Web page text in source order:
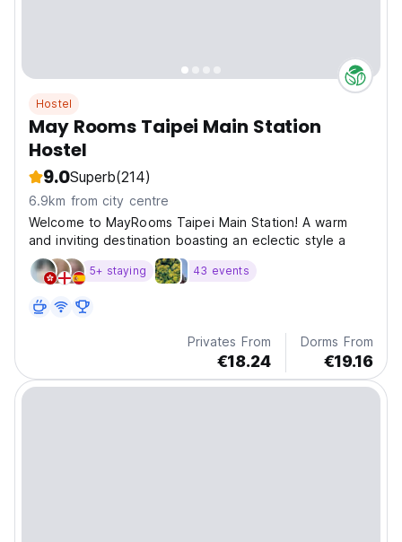
Hostel
May Rooms Taipei Main Station
Hostel
9.0Superb(214)
6.9km from city centre
Welcome to MayRooms Taipei Main Station! A warm
and inviting destination boasting an eclectic style a
5+ staying 43 events
Privates From
€18.24
Dorms From
€19.16